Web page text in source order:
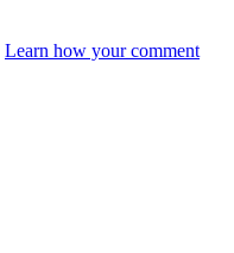
Learn how your comment